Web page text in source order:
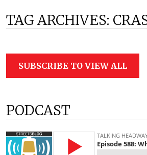
TAG ARCHIVES:
SUBSCRIBE TO VIEW ALL
PODCAST